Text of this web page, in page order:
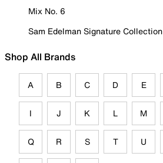
Mix No. 6
Sam Edelman Signature Collection
Shop All Brands
A B C D E
I J K L M
Q R S T U